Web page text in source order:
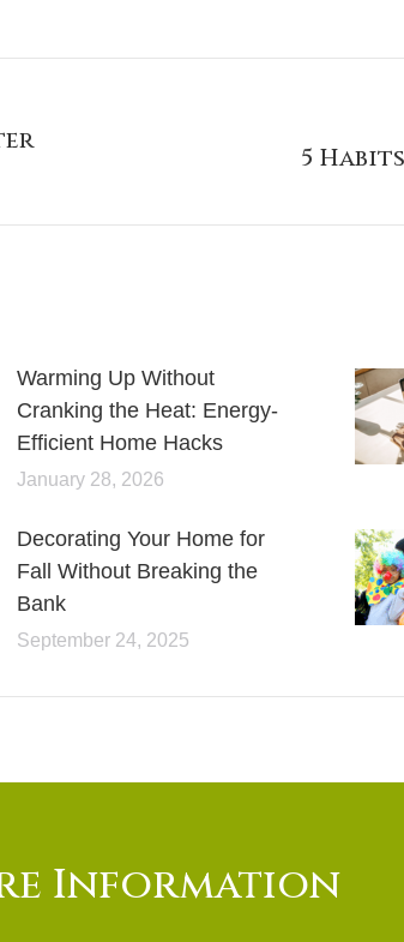
5
Warming Up Without
Cranking the Heat: Energy-
Efficient Home Hacks
January 28, 2026
Decorating Your Home for
Fall Without Breaking the
Bank
September 24, 2025
Information